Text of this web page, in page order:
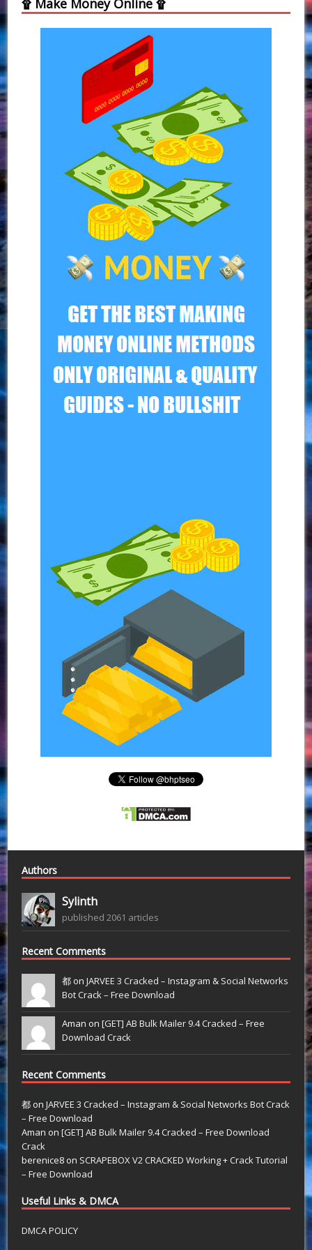
۩ Make Money Online ۩
Authors
Sylinth
published 2061 articles
Recent Comments
都 onJARVEE 3 Cracked – Instagram & Social Networks
Bot Crack – Free Download
Aman on[GET] AB Bulk Mailer 9.4 Cracked – Free
Download Crack
Recent Comments
都 onJARVEE 3 Cracked – Instagram & Social Networks Bot Crack
– Free Download
Aman on[GET] AB Bulk Mailer 9.4 Cracked – Free Download
Crack
berenice8 on SCRAPEBOX V2 CRACKED Working + Crack Tutorial
– Free Download
Useful Links & DMCA
DMCA POLICY